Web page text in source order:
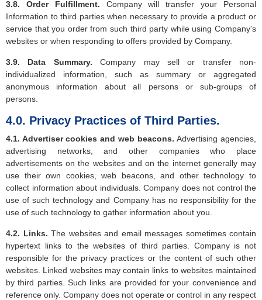
3.8. Order Fulfillment. Company will transfer your Personal
Information to third parties when necessary to provide a product or
service that you order from such third party while using Company's
websites or when responding to offers provided by Company.
3.9. Data Summary. Company may sell or transfer non-
individualized information, such as summary or aggregated
anonymous information about all persons or sub-groups of
persons.
4.0. Privacy Practices of Third Parties.
4.1. Advertiser cookies and web beacons. Advertising agencies,
advertising networks, and other companies who place
advertisements on the websites and on the internet generally may
use their own cookies, web beacons, and other technology to
collect information about individuals. Company does not control the
use of such technology and Company has no responsibility for the
use of such technology to gather information about you.
4.2. Links. The websites and email messages sometimes contain
hypertext links to the websites of third parties. Company is not
responsible for the privacy practices or the content of such other
websites. Linked websites may contain links to websites maintained
by third parties. Such links are provided for your convenience and
reference only. Company does not operate or control in any respect